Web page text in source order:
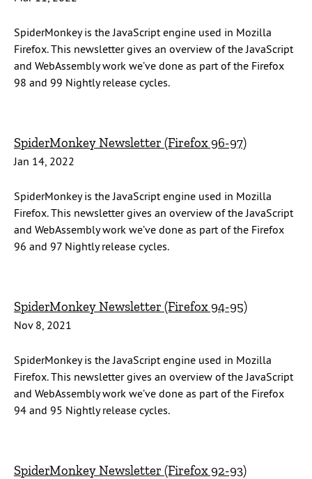
SpiderMonkey is the JavaScript engine used in Mozilla
Firefox. This newsletter gives an overview of the JavaScript
and WebAssembly work we’ve done as part of the Firefox
98 and 99 Nightly release cycles.
SpiderMonkey Newsletter (Firefox 96-97)
Jan 14, 2022
SpiderMonkey is the JavaScript engine used in Mozilla
Firefox. This newsletter gives an overview of the JavaScript
and WebAssembly work we’ve done as part of the Firefox
96 and 97 Nightly release cycles.
SpiderMonkey Newsletter (Firefox 94-95)
Nov 8, 2021
SpiderMonkey is the JavaScript engine used in Mozilla
Firefox. This newsletter gives an overview of the JavaScript
and WebAssembly work we’ve done as part of the Firefox
94 and 95 Nightly release cycles.
SpiderMonkey Newsletter (Firefox 92-93)